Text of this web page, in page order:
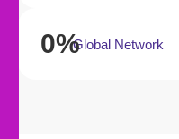
Global Network
0%